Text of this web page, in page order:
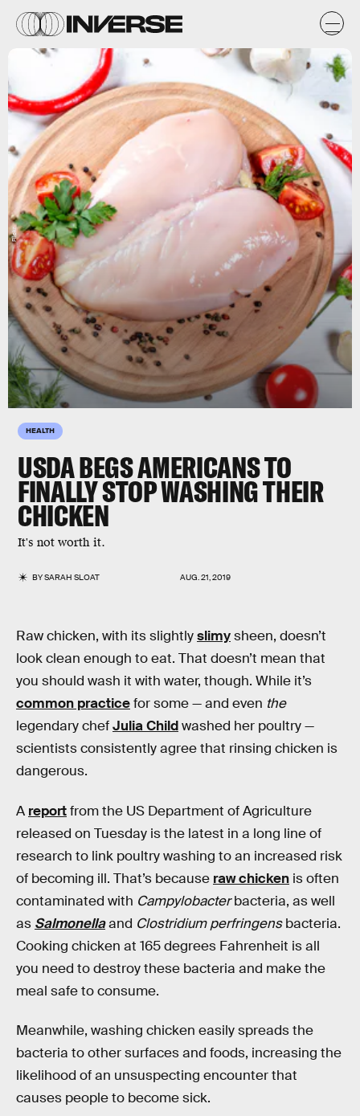
HEALTH
USDA BEGS AMERICANS TO
FINALLY STOP WASHING THEIR
CHICKEN
It's not worth it.
BYSARAH SLOAT AUG. 21, 2019
Flickr
Raw chicken, with its slightlyslimysheen, doesn’t
look clean enough to eat. That doesn’t mean that
you should wash it with water, though. While it’s
common practicefor some — and even the
legendary chefJulia Childwashed her poultry —
scientists consistently agree that rinsing chicken is
dangerous.
A reportfrom the US Department of Agriculture
released on Tuesday is the latest in a long line of
research to link poultry washing to an increased risk
of becoming ill. That’s because raw chicken is often
contaminated with Campylobacterbacteria, as well
as Salmonellaand Clostridium perfringensbacteria.
Cooking chicken at 165 degrees Fahrenheit is all
you need to destroy these bacteria and make the
meal safe to consume.
Meanwhile, washing chicken easily spreads the
bacteria to other surfaces and foods, increasing the
likelihood of an unsuspecting encounter that
causes people to become sick.